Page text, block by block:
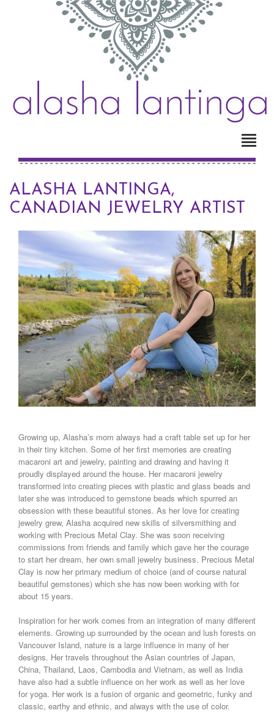
ALASHA LANTINGA,
CANADIAN JEWELRY ARTIST
Growing up, Alasha’s mom always had a craft table set up for her
in their tiny kitchen. Some of her first memories are creating
macaroni art and jewelry, painting and drawing and having it
proudly displayed around the house. Her macaroni jewelry
transformed into creating pieces with plastic and glass beads and
later she was introduced to gemstone beads which spurred an
obsession with these beautiful stones. As her love for creating
jewelry grew, Alasha acquired new skills of silversmithing and
working with Precious Metal Clay. She was soon receiving
commissions from friends and family which gave her the courage
to start her dream, her own small jewelry business. Precious Metal
Clay is now her primary medium of choice (and of course natural
beautiful gemstones) which she has now been working with for
about 15 years.
Inspiration for her work comes from an integration of many different
elements. Growing up surrounded by the ocean and lush forests on
Vancouver Island, nature is a large influence in many of her
designs. Her travels throughout the Asian countries of Japan,
China, Thailand, Laos, Cambodia and Vietnam, as well as India
have also had a subtle influence on her work as well as her love
for yoga. Her work is a fusion of organic and geometric, funky and
classic, earthy and ethnic, and always with the use of color.